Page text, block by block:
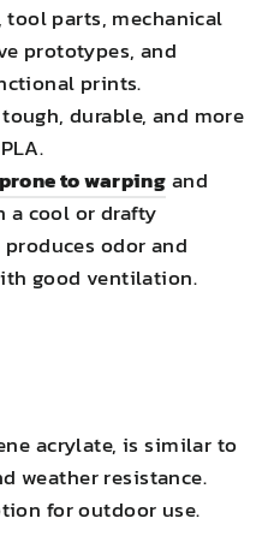
tool parts, mechanical
prototypes, and
prints.
durable, and more
to warpingand
a cool or drafty
odor and
good ventilation.
acrylate, is similar to
weather resistance.
for outdoor use.